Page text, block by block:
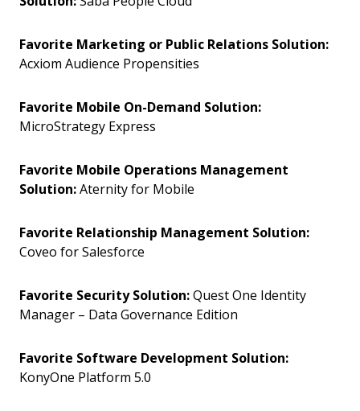
Favorite Marketing or Public Relations Solution:
Acxiom Audience Propensities
Favorite Mobile On-Demand Solution:
MicroStrategy Express
Favorite Mobile Operations Management
Solution:Aternity for Mobile
Favorite Relationship Management Solution:
Coveo for Salesforce
Favorite Security Solution:Quest One Identity
Manager – Data Governance Edition
Favorite Software Development Solution:
KonyOne Platform 5.0